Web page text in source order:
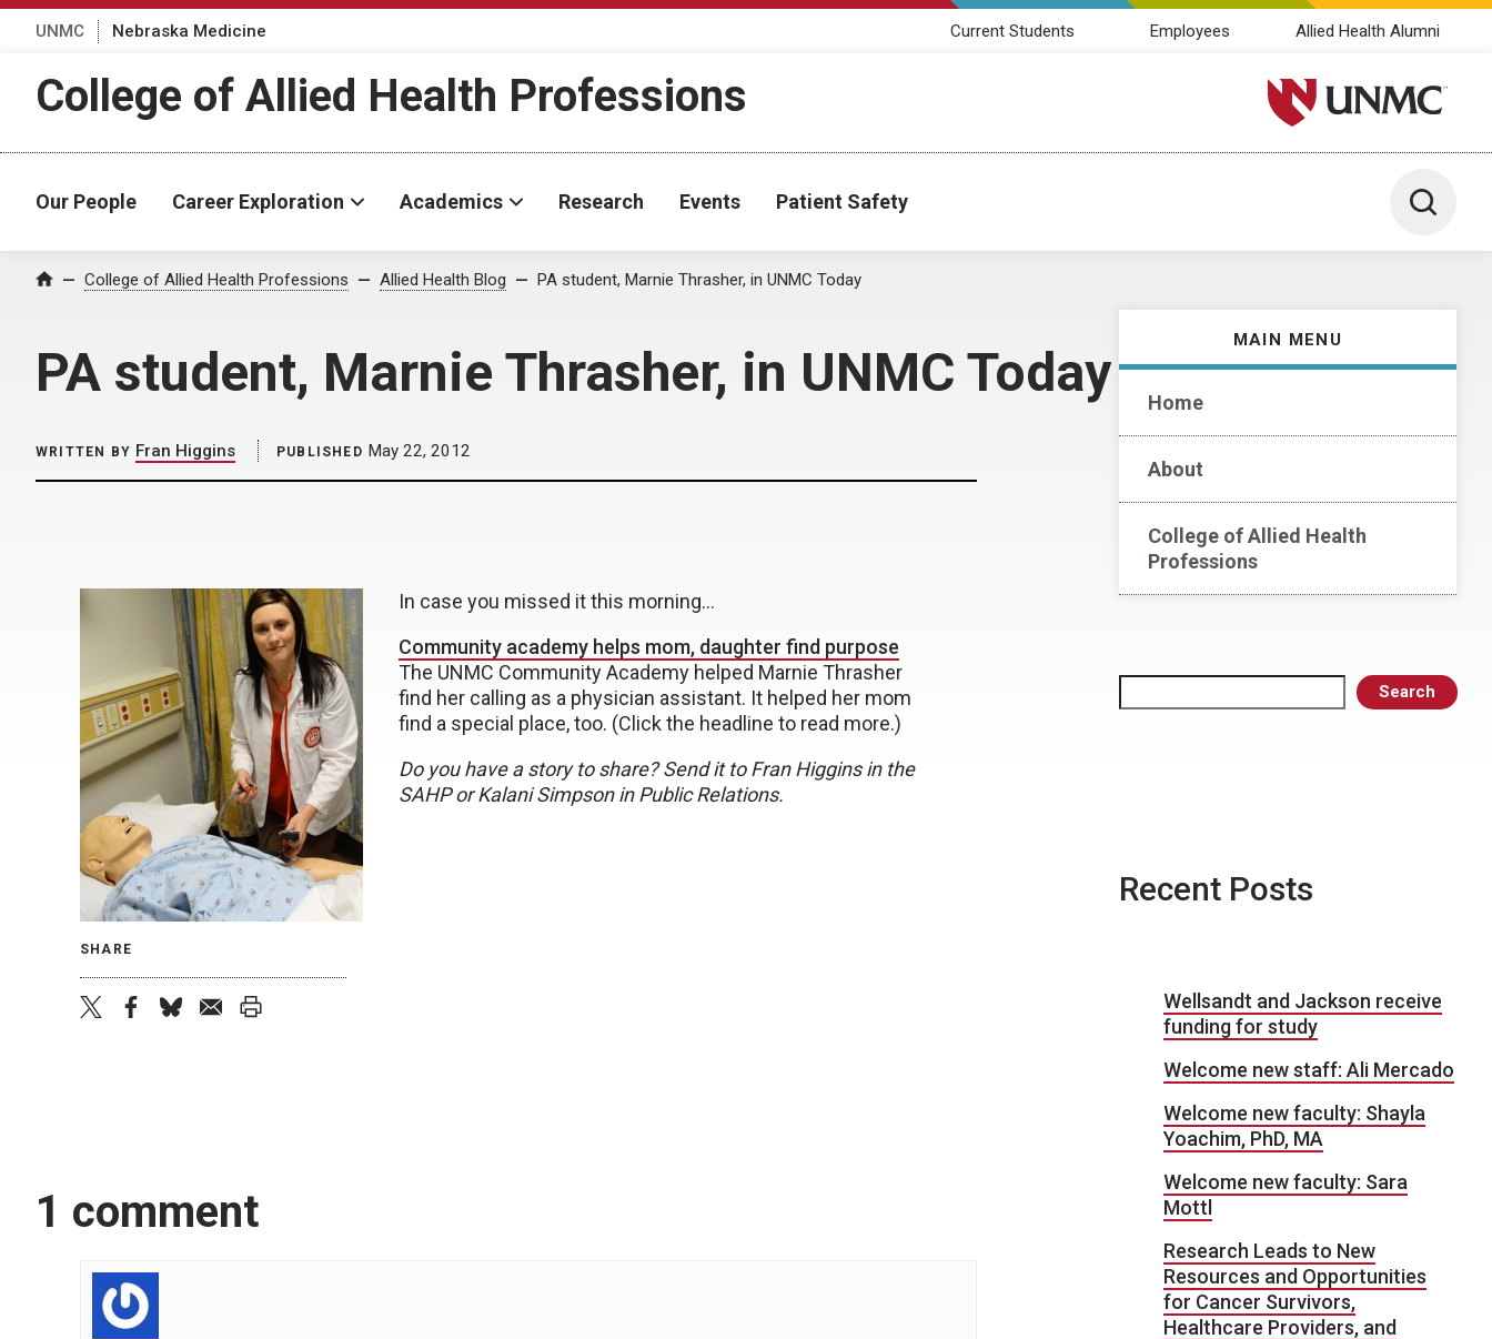
UNMC Nebraska Medicine Current Students Employees Allied Health Alumni
College of Allied Health Professions University of Nebraska
Our People Career Exploration Academics Research Events Patient Safety Toggle
Home College of Allied Health Professions Allied Health Blog PA student, Marnie Thrasher, in UNMC Today
PA student, Marnie Thrasher, in UNMC Today
MAIN MENU
Home
About
College of Allied Health
Professions
Search
WRITTEN BY Fran Higgins PUBLISHED May 22, 2012
In case you missed it this morning…
Community academy helps mom, daughter find purpose
The UNMC Community Academy helped Marnie Thrasher
find her calling as a physician assistant. It helped her mom
find a special place, too. (Click the headline to read more.)
Do you have a story to share? Send it to Fran Higgins in the
SAHP or Kalani Simpson in Public Relations.
SHARE
1 comment
Recent Posts
Wellsandt and Jackson receive
funding for study
Welcome new staff: Ali Mercado
Welcome new faculty: Shayla
Yoachim, PhD, MA
Welcome new faculty: Sara
Mottl
Research Leads to New
Resources and Opportunities
for Cancer Survivors,
Healthcare Providers, and